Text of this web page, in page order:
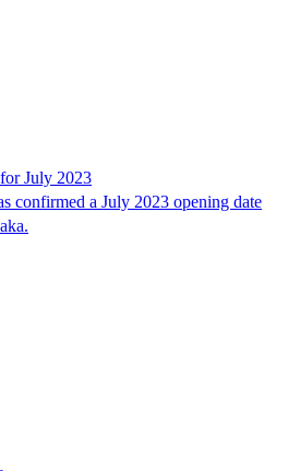
July 2023
confirmed a July 2023 opening date